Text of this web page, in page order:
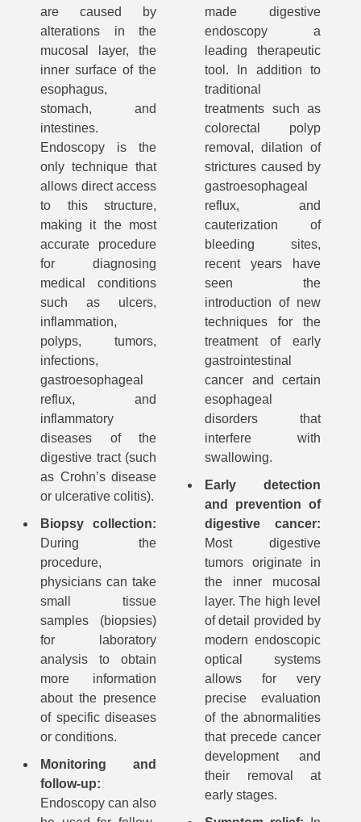
are caused by
alterations in the
mucosal layer, the
inner surface of the
esophagus,
stomach, and
intestines.
Endoscopy is the
only technique that
allows direct access
to this structure,
making it the most
accurate procedure
for diagnosing
medical conditions
such as ulcers,
inflammation,
polyps, tumors,
infections,
gastroesophageal
reflux, and
inflammatory
diseases of the
digestive tract (such
as Crohn’s disease
or ulcerative colitis).
Biopsy collection:
During the
procedure,
physicians can take
small tissue
samples (biopsies)
for laboratory
analysis to obtain
more information
about the presence
of specific diseases
or conditions.
Monitoring and
follow-up:
Endoscopy can also
made digestive
endoscopy a
leading therapeutic
tool. In addition to
traditional
treatments such as
colorectal polyp
removal, dilation of
strictures caused by
gastroesophageal
reflux, and
cauterization of
bleeding sites,
recent years have
seen the
introduction of new
techniques for the
treatment of early
gastrointestinal
cancer and certain
esophageal
disorders that
interfere with
swallowing.
Early detection
and prevention of
digestive cancer:
Most digestive
tumors originate in
the inner mucosal
layer. The high level
of detail provided by
modern endoscopic
optical systems
allows for very
precise evaluation
of the abnormalities
that precede cancer
development and
their removal at
early stages.